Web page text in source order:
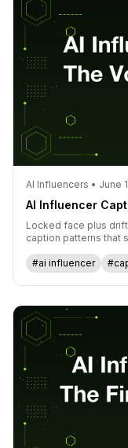
AI Influencers • June
AI Influencer
Locked face plus
caption patterns that
#ai influencer